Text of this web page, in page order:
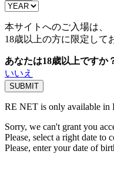
本サイトへのご入場は、
18歳以上の方に限定して
あなたは18歳以上ですか
いいえ
RE NET is only available in
Sorry, we can't grant you
Please, select a right date to
Please, enter your date of